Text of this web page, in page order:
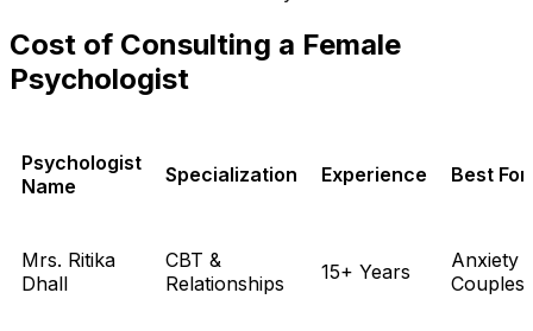
Cost of Consulting a Female
Psychologist
Psychologist
Name
Specialization Experience Best For
Mrs. Ritika
Dhall
CBT &
Relationships
15+ Years
Anxiety
Couples